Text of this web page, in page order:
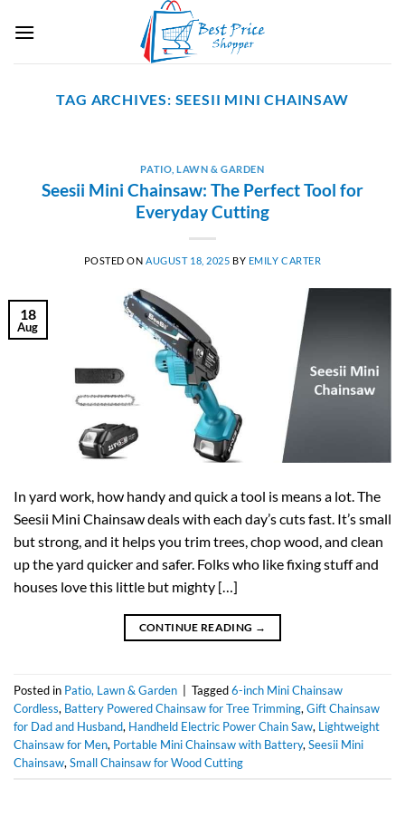
TAG ARCHIVES: SEESII MINI CHAINSAW
PATIO, LAWN & GARDEN
Seesii Mini Chainsaw: The Perfect Tool for
Everyday Cutting
POSTED ON AUGUST 18, 2025 BY EMILY CARTER
18
Aug
In yard work, how handy and quick a tool is means a lot. The
Seesii Mini Chainsaw deals with each day’s cuts fast. It’s small
but strong, and it helps you trim trees, chop wood, and clean
up the yard quicker and safer. Folks who like fixing stuff and
houses love this little but mighty […]
CONTINUE READING →
Posted in Patio, Lawn & Garden Tagged6-inch Mini Chainsaw
Cordless, Battery Powered Chainsaw for Tree Trimming, Gift Chainsaw
for Dad and Husband, Handheld Electric Power Chain Saw, Lightweight
Chainsaw for Men, Portable Mini Chainsaw with Battery, Seesii Mini
Chainsaw, Small Chainsaw for Wood Cutting